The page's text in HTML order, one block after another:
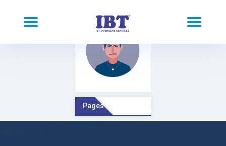
Pages Comment